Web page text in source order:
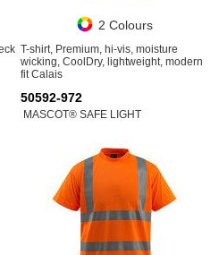
2 Colours
T-shirt, Premium, hi-vis, moisture
wicking, CoolDry, lightweight, modern
fit Calais
50592-972
MASCOT® SAFE LIGHT